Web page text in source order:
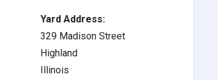
Yard Address:
329 Madison Street
Highland
Illinois